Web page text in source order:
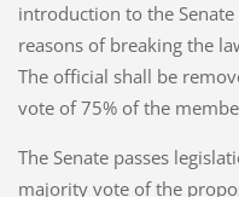
introduction to the
reasons of breaking the
The official shall be
vote of 75% of the
The Senate passes
majority vote of the